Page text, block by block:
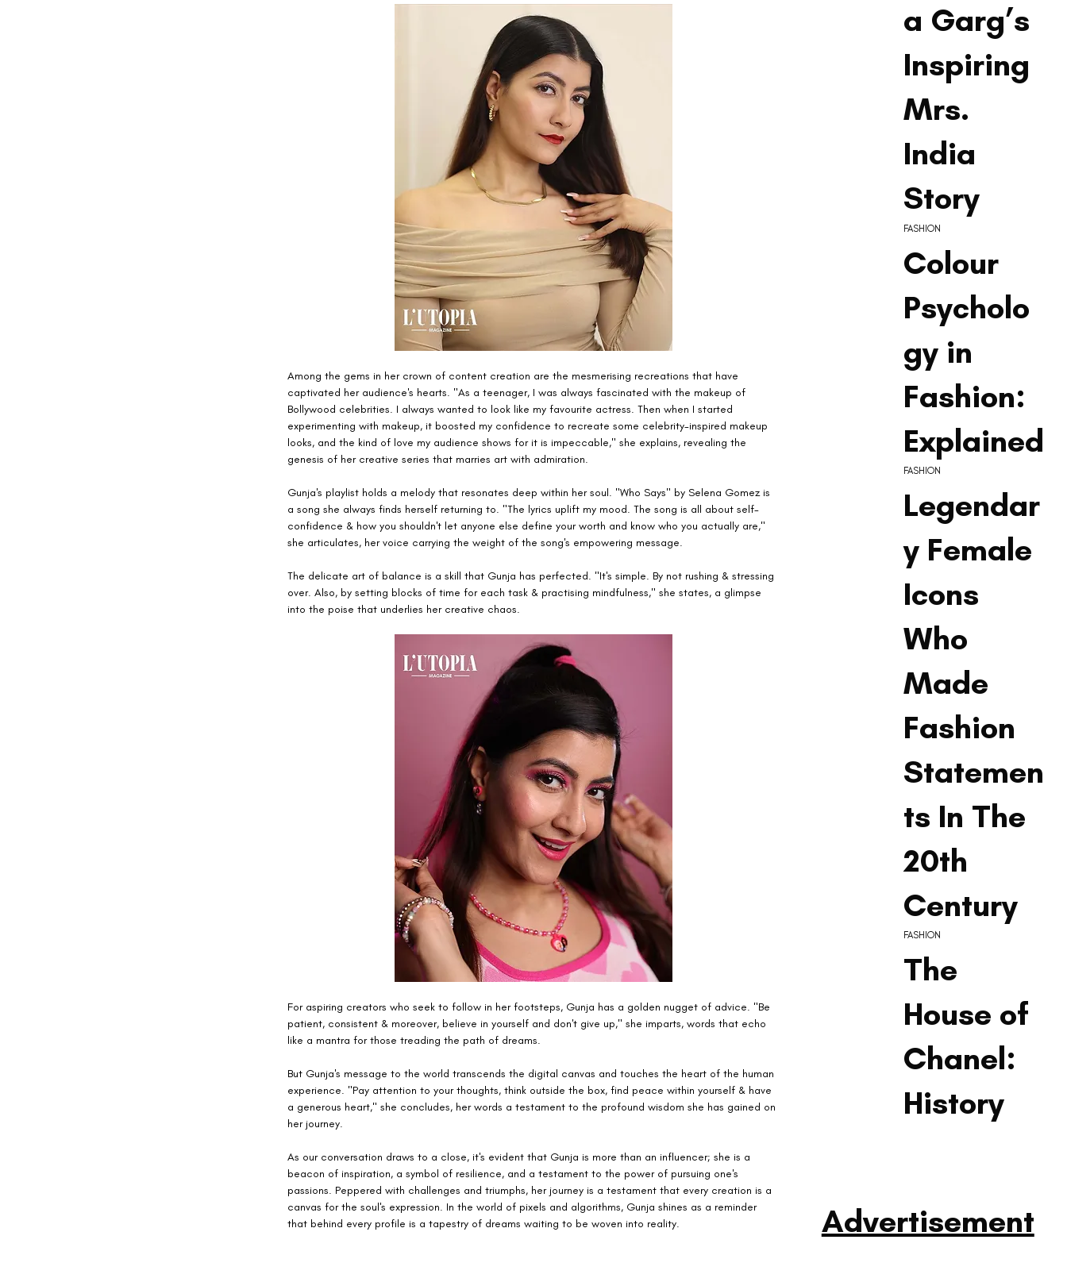
Among the gems in her crown of content creation are the mesmerising recreations that have
captivated her audience's hearts. "As a teenager, I was always fascinated with the makeup of
Bollywood celebrities. I always wanted to look like my favourite actress. Then when I started
experimenting with makeup, it boosted my confidence to recreate some celebrity-inspired makeup
looks, and the kind of love my audience shows for it is impeccable," she explains, revealing the
genesis of her creative series that marries art with admiration.
Gunja's playlist holds a melody that resonates deep within her soul. "Who Says" by Selena Gomez is
a song she always finds herself returning to. "The lyrics uplift my mood. The song is all about self-
confidence & how you shouldn't let anyone else define your worth and know who you actually are,"
she articulates, her voice carrying the weight of the song's empowering message.
The delicate art of balance is a skill that Gunja has perfected. "It's simple. By not rushing & stressing
over. Also, by setting blocks of time for each task & practising mindfulness," she states, a glimpse
into the poise that underlies her creative chaos.
For aspiring creators who seek to follow in her footsteps, Gunja has a golden nugget of advice. "Be
patient, consistent & moreover, believe in yourself and don't give up," she imparts, words that echo
like a mantra for those treading the path of dreams.
But Gunja's message to the world transcends the digital canvas and touches the heart of the human
experience. "Pay attention to your thoughts, think outside the box, find peace within yourself & have
a generous heart," she concludes, her words a testament to the profound wisdom she has gained on
her journey.
As our conversation draws to a close, it's evident that Gunja is more than an influencer; she is a
beacon of inspiration, a symbol of resilience, and a testament to the power of pursuing one's
passions. Peppered with challenges and triumphs, her journey is a testament that every creation is a
canvas for the soul's expression. In the world of pixels and algorithms, Gunja shines as a reminder
that behind every profile is a tapestry of dreams waiting to be woven into reality.
a Garg’s
Inspiring
Mrs.
India
Story
Colour
Psycholo
gy in
Fashion:
Explained
FASHION
Legendar
y Female
Icons
Who
Made
Fashion
Statemen
ts In The
20th
Century
FASHION
The
House of
Chanel:
History
FASHION
Advertisement